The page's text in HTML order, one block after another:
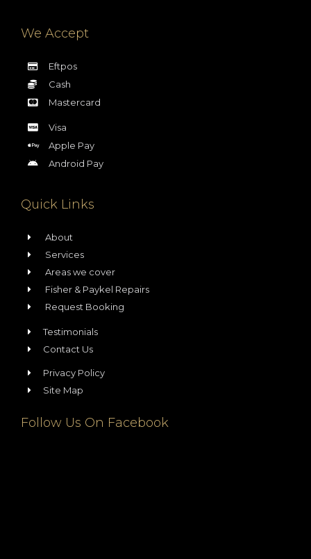
Follow Us On Facebook
We Accept
Eftpos
Cash
Mastercard
Visa
Apple Pay
Android Pay
Quick Links
About
Services
Areas we cover
Fisher & Paykel Repairs
Request Booking
Testimonials
Contact Us
Privacy Policy
Site Map